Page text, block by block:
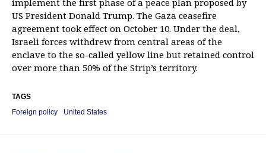
implement the first phase of a peace plan proposed by
US President Donald Trump. The Gaza ceasefire
agreement took effect on October 10. Under the deal,
Israeli forces withdrew from central areas of the
enclave to the so-called yellow line but retained control
over more than 50% of the Strip’s territory.
TAGS
Foreign policy
United States